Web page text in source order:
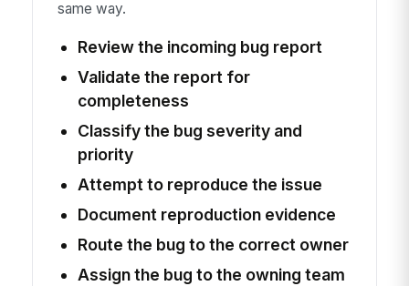
same way.
Review the incoming bug report
Validate the report for
completeness
Classify the bug severity and
priority
Attempt to reproduce the issue
Document reproduction evidence
Route the bug to the correct owner
Assign the bug to the owning team